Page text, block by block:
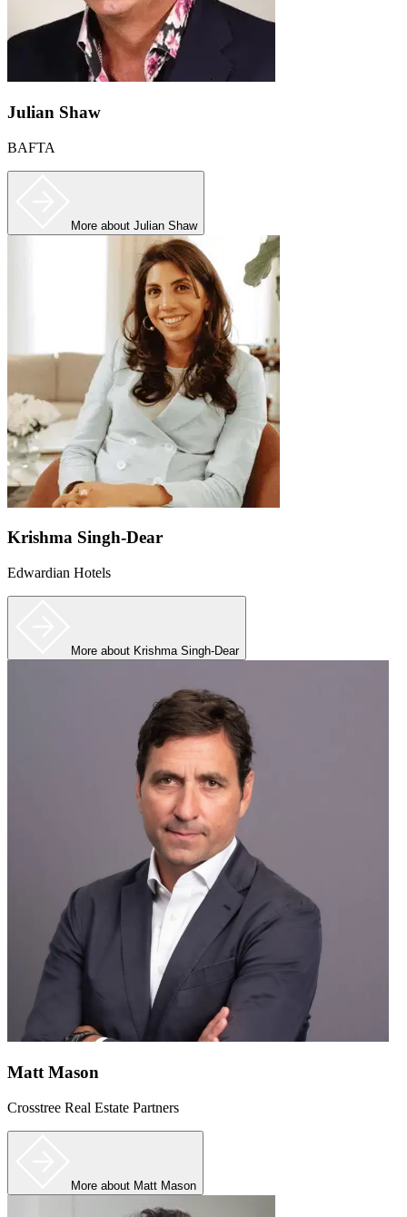
Julian Shaw
BAFTA
More about Julian Shaw
Krishma Singh-Dear
Edwardian Hotels
More about Krishma Singh-Dear
Matt Mason
Crosstree Real Estate Partners
More about Matt Mason